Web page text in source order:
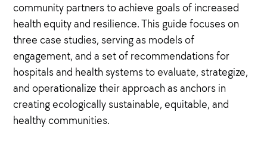
community partners to achieve goals of increased
health equity and resilience. This guide focuses on
three case studies, serving as models of
engagement, and a set of recommendations for
hospitals and health systems to evaluate, strategize,
and operationalize their approach as anchors in
creating ecologically sustainable, equitable, and
healthy communities.